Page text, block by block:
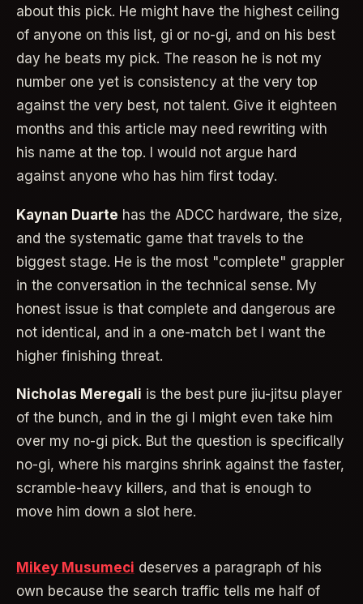
about this pick. He might have the highest ceiling
of anyone on this list, gi or no-gi, and on his best
day he beats my pick. The reason he is not my
number one yet is consistency at the very top
against the very best, not talent. Give it eighteen
months and this article may need rewriting with
his name at the top. I would not argue hard
against anyone who has him first today.
Kaynan Duarte has the ADCC hardware, the size,
and the systematic game that travels to the
biggest stage. He is the most "complete" grappler
in the conversation in the technical sense. My
honest issue is that complete and dangerous are
not identical, and in a one-match bet I want the
higher finishing threat.
Nicholas Meregali is the best pure jiu-jitsu player
of the bunch, and in the gi I might even take him
over my no-gi pick. But the question is specifically
no-gi, where his margins shrink against the faster,
scramble-heavy killers, and that is enough to
move him down a slot here.
Mikey Musumeci deserves a paragraph of his
own because the search traffic tells me half of